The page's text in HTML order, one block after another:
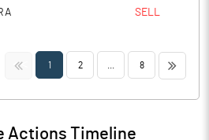
SELL
<< 1 2 8 >>
Actions Timeline